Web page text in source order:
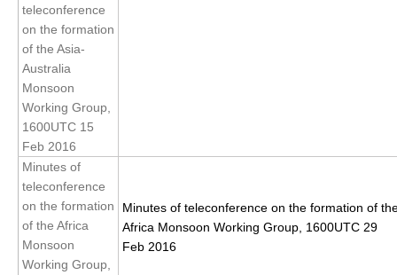
The Observing System in the Atlantic Sector
Pacific Region Panel
Pacific News
Pacific Events
Pacific Publications
Resources & Publications
Southwest Pacific Ocean Circulation and Climate
Experiment (SPICE)
CLIVAR/IOC-GOOS Indian Ocean Region Panel
teleconference
on the formation
of the Asia-
Australia
Monsoon
Working Group,
1600UTC 15
Feb 2016
Minutes of
teleconference
on the formation
of the Africa
Monsoon
Working Group,
Minutes of teleconference on the formation of
Africa Monsoon Working Group, 1600UTC 29
Feb 2016